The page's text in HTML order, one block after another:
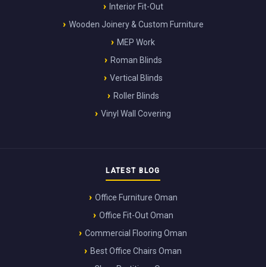
Interior Fit-Out
Wooden Joinery & Custom Furniture
MEP Work
Roman Blinds
Vertical Blinds
Roller Blinds
Vinyl Wall Covering
LATEST BLOG
Office Furniture Oman
Office Fit-Out Oman
Commercial Flooring Oman
Best Office Chairs Oman